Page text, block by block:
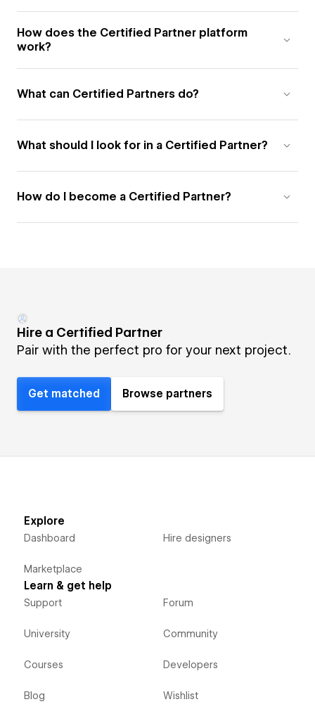
How does the Certified Partner platform
work?
What can Certified Partners do?
What should I look for in a Certified Partner?
How do I become a Certified Partner?
Hire a Certified Partner
Pair with the perfect pro for your next project.
Get matched Browse partners
Explore
Dashboard
Marketplace
Hire designers
Learn & get help
Support
University
Courses
Blog
Forum
Community
Developers
Wishlist